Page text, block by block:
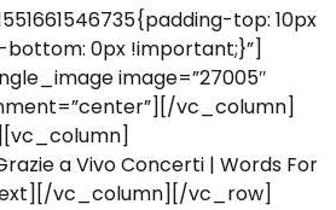
top: 10px
0px !important;}”]
image=”27005″
vc_column]
a Vivo Concerti | Words For
vc_column][/vc_row]